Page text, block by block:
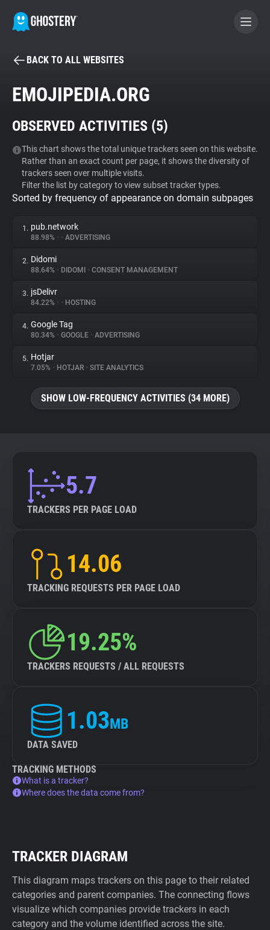
BECOME A CONTRIBUTOR
Tracker & Ad Blocker
WhoTracks.Me
Privacy Digest
About
Trackers
Websites
Explorer
BACK TO ALL WEBSITES
EMOJIPEDIA.ORG
OBSERVED ACTIVITIES (5)
This chart shows the total unique trackers seen on this website.
Rather than an exact count per page, it shows the diversity of
trackers seen over multiple visits.
Filter the list by category to view subset tracker types.
Sorted by frequency of appearance on domain subpages
1. pub.network
88.98% • • ADVERTISING
2. Didomi
88.64% • DIDOMI • CONSENT MANAGEMENT
3. jsDelivr
84.22% • • HOSTING
4. Google Tag
80.34% • GOOGLE • ADVERTISING
5. Hotjar
7.05% • HOTJAR • SITE ANALYTICS
SHOW LOW-FREQUENCY ACTIVITIES (34 MORE)
5.7
TRACKERS PER PAGE LOAD
14.06
TRACKING REQUESTS PER PAGE LOAD
19.25%
TRACKERS REQUESTS / ALL REQUESTS
1.03MB
DATA SAVED
TRACKING METHODS
What is a tracker?
Where does the data come from?
TRACKER DIAGRAM
This diagram maps trackers on this page to their related
categories and parent companies. The connecting flows
visualize which companies provide trackers in each
category and the volume identified across the site.